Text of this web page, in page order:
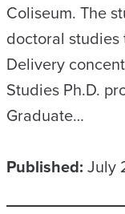
Coliseum. The
doctoral
Delivery
Studies Ph.D.
Graduate…
Published: July